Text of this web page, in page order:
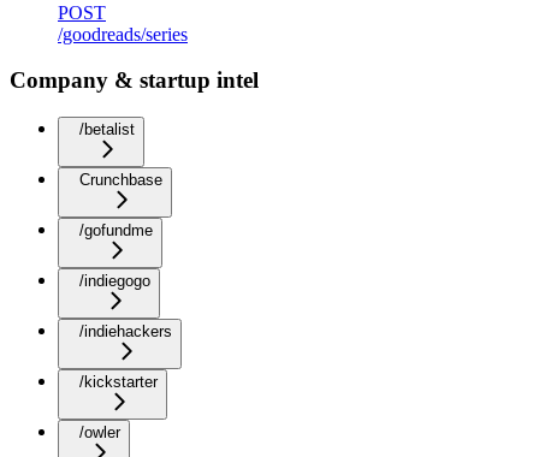
POST
/goodreads/series
Company & startup intel
/betalist
Crunchbase
/gofundme
/indiegogo
/indiehackers
/kickstarter
/owler